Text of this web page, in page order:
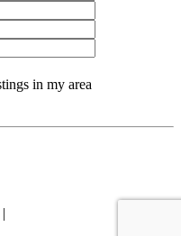
in my area